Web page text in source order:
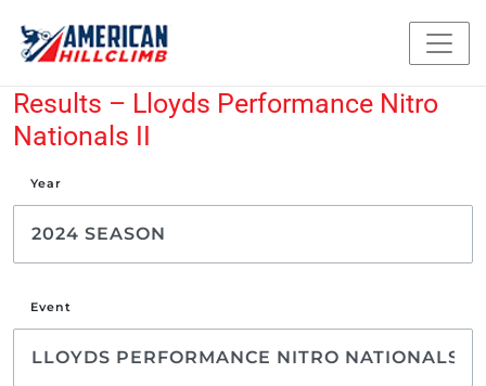
Results – Lloyds Performance Nitro
Nationals II
Year
Event